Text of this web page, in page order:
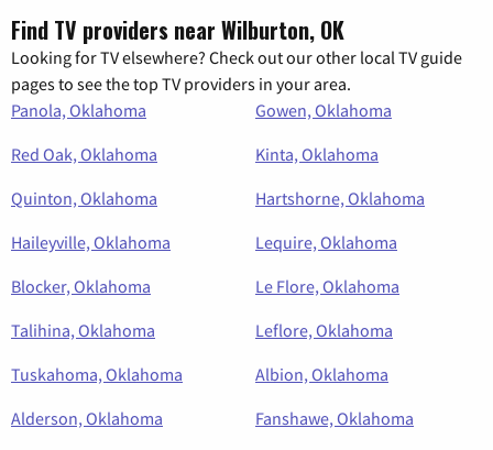
Find TV providers near Wilburton, OK
Looking for TV elsewhere? Check out our other local TV guide
pages to see the top TV providers in your area.
Panola, Oklahoma
Gowen, Oklahoma
Red Oak, Oklahoma
Kinta, Oklahoma
Quinton, Oklahoma
Hartshorne, Oklahoma
Haileyville, Oklahoma
Lequire, Oklahoma
Blocker, Oklahoma
Le Flore, Oklahoma
Talihina, Oklahoma
Leflore, Oklahoma
Tuskahoma, Oklahoma
Albion, Oklahoma
Alderson, Oklahoma
Fanshawe, Oklahoma